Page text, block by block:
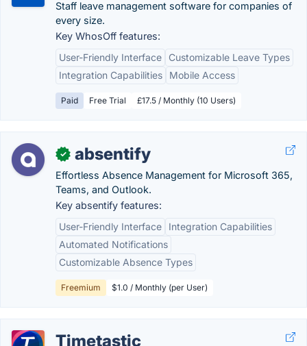
Staff leave management software for companies of
every size.
Key WhosOff features:
User-Friendly Interface
Customizable Leave Types
Integration Capabilities
Mobile Access
Paid Free Trial £17.5 / Monthly (10 Users)
✓ absentify
Effortless Absence Management for Microsoft 365,
Teams, and Outlook.
Key absentify features:
User-Friendly Interface
Integration Capabilities
Automated Notifications
Customizable Absence Types
Freemium $1.0 / Monthly (per User)
Timetastic